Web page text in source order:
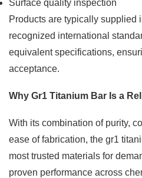
Surface quality inspection
Products are typically supplied
recognized international
equivalent specifications,
acceptance.
Why Gr1 Titanium Bar Is a
With its combination of purity,
ease of fabrication, the gr1
most trusted materials for
proven performance across